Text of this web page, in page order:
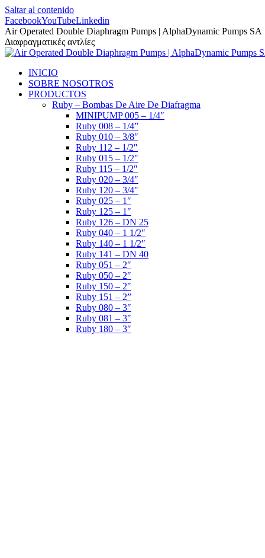
Saltar al contenido
FacebookYouTubeLinkedin
Air Operated Double Diaphragm Pumps | AlphaDynamic Pumps SA
Διαφραγματικές αντλίες
INICIO
SOBRE NOSOTROS
PRODUCTOS
Ruby – Bombas De Aire De Diafragma
MINIPUMP 005 – 1/4″
Ruby 008 – 1/4”
Ruby 010 – 3/8″
Ruby 112 – 1/2″
Ruby 015 – 1/2″
Ruby 115 – 1/2″
Ruby 020 – 3/4″
Ruby 120 – 3/4″
Ruby 025 – 1″
Ruby 125 – 1″
Ruby 126 – DN 25
Ruby 040 – 1 1/2″
Ruby 140 – 1 1/2″
Ruby 141 – DN 40
Ruby 051 – 2″
Ruby 050 – 2″
Ruby 150 – 2″
Ruby 151 – 2”
Ruby 080 – 3″
Ruby 081 – 3″
Ruby 180 – 3″